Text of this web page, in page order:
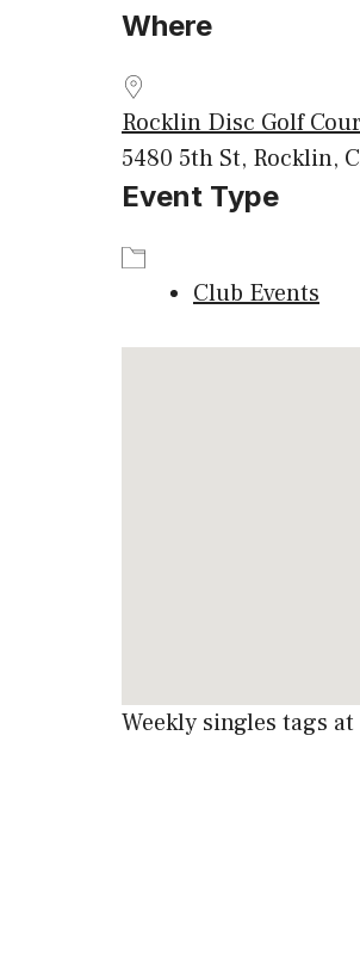
Download ICS
Where
Rocklin Disc Golf
5480 5th St, Rocklin,
Event Type
Club Events
Weekly singles tags